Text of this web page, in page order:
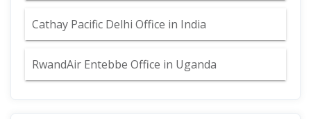
Cathay Pacific Delhi Office in India
RwandAir Entebbe Office in Uganda